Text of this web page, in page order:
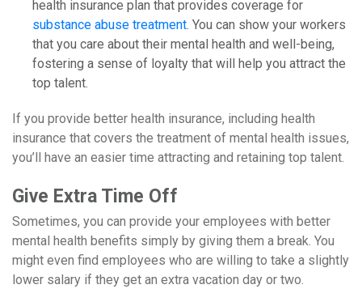
health insurance plan that provides coverage for
substance abuse treatment. You can show your workers
that you care about their mental health and well-being,
fostering a sense of loyalty that will help you attract the
top talent.
If you provide better health insurance, including health
insurance that covers the treatment of mental health issues,
you’ll have an easier time attracting and retaining top talent.
Give Extra Time Off
Sometimes, you can provide your employees with better
mental health benefits simply by giving them a break. You
might even find employees who are willing to take a slightly
lower salary if they get an extra vacation day or two.